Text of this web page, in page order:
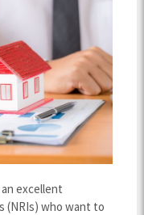
excellent
(NRIs) who want to